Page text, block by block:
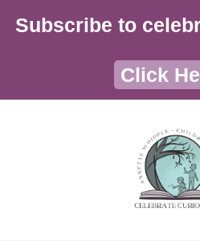
Subscribe to
Click